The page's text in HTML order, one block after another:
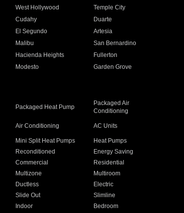
West Hollywood
Temple City
Cudahy
Duarte
El Segundo
Artesia
Malibu
San Bernardino
Hacienda Heights
Fullerton
Modesto
Garden Grove
Packaged Heat Pump
Packaged Air
Conditioning
Air Conditioning AC Units
Mini Split Heat Pumps
Heat Pumps
Reconditioned
Energy Saving
Commercial
Residential
Multizone
Multiroom
Ductless
Electric
Slide Out
Slimline
Indoor Bedroom